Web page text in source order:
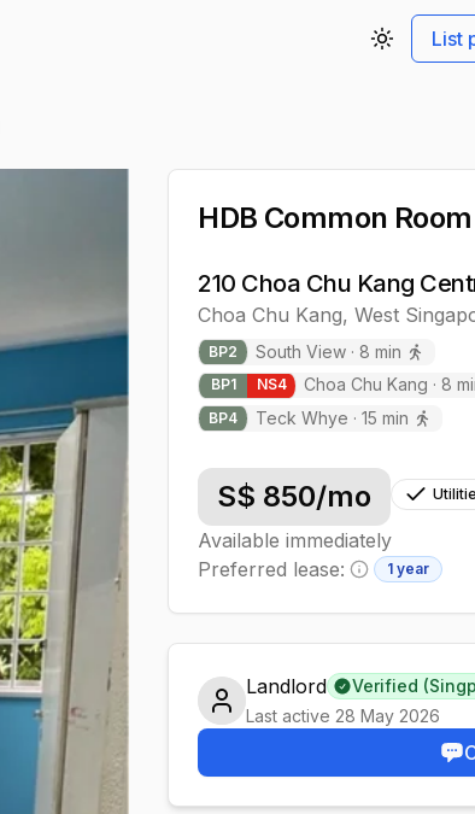
Toggle
List
HDB Common Room
210 Choa Chu Kang
Choa Chu Kang, West
BP2 South View · 8 min
BP1 NS4 Choa Chu Kang · 8
BP4 Teck Whye · 15 min
S$ 850/mo
Available immediately
Preferred lease:
Minimum
1 year
Landlord Verified
Last active 28 May 2026